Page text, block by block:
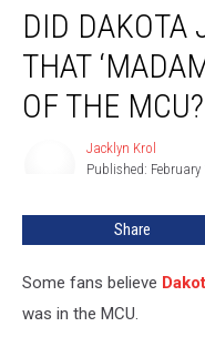
Dakota
Johnson
That
‘Madame
DID DAKOTA
THAT
OF THE MCU?
Jacklyn Krol
Published: February
Share
Some fans believe
was in the MCU.